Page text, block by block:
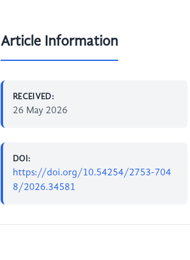
Article Information
RECEIVED:
26 May 2026
DOI:
https://doi.org/10.54254/2753-704
8/2026.34581